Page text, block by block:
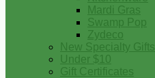
Mardi Gras
Swamp Pop
Zydeco
New Specialty Gifts
Under $10
Gift Certificates